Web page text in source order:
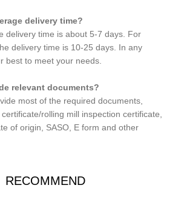
delivery time?
delivery time is about 5-7 days. For
delivery time is 10-25 days. In any
best to meet your needs.
relevant documents?
most of the required documents,
rolling mill inspection certificate,
of origin, SASO, E form and other
RECOMMEND